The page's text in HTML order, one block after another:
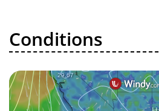
Conditions